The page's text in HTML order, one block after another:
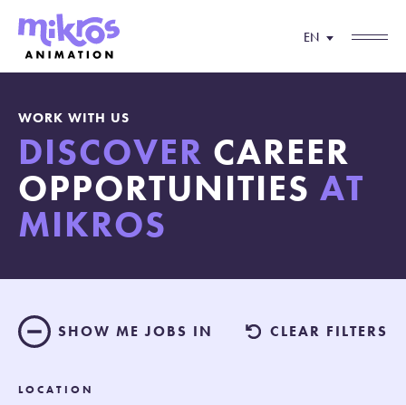
EN
WORK WITH US
DISCOVER CAREER
OPPORTUNITIES AT
MIKROS
SHOW ME JOBS IN CLEAR FILTERS
LOCATION